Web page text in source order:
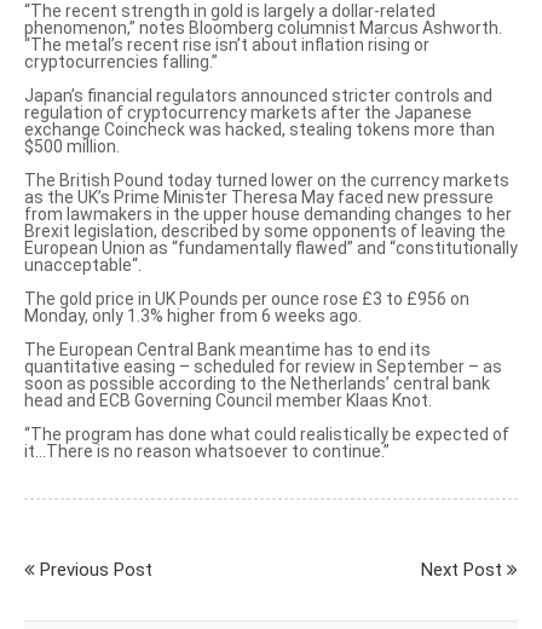
“The recent strength in gold is largely adollar-related
phenomenon,” notes Bloomberg columnist Marcus Ashworth.
“The metal’s recent rise isn’t about inflation rising or
cryptocurrencies falling.”
Japan’s financial regulators announced stricter controls and
regulation of cryptocurrency markets after the Japanese
exchange Coincheck was hacked, stealing tokens more than
$500 million.
The British Pound today turned lower on the currency markets
as the UK’s Prime Minister Theresa May faced new pressure
from lawmakers in the upper house demanding changes to her
Brexit legislation, described by some opponents of leaving the
European Union as “fundamentally flawed” and “constitutionally
unacceptable“.
The gold price in UK Pounds per ounce rose £3 to £956 on
Monday, only 1.3% higher from 6 weeks ago.
The European Central Bank meantime has to end its
quantitative easing – scheduled for review in September – as
soon as possible according to the Netherlands’ central bank
head and ECB Governing Council member Klaas Knot.
“The program has done what could realistically be expected of
it…There is no reason whatsoever to continue.”
Previous Post Next Post